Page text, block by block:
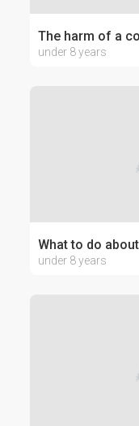
The harm of a
under 8 years
What to do
under 8 years